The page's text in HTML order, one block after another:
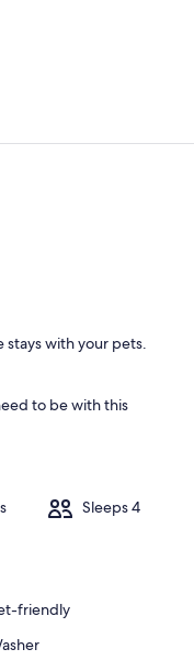
with your pets.
to be with this
Sleeps 4
friendly